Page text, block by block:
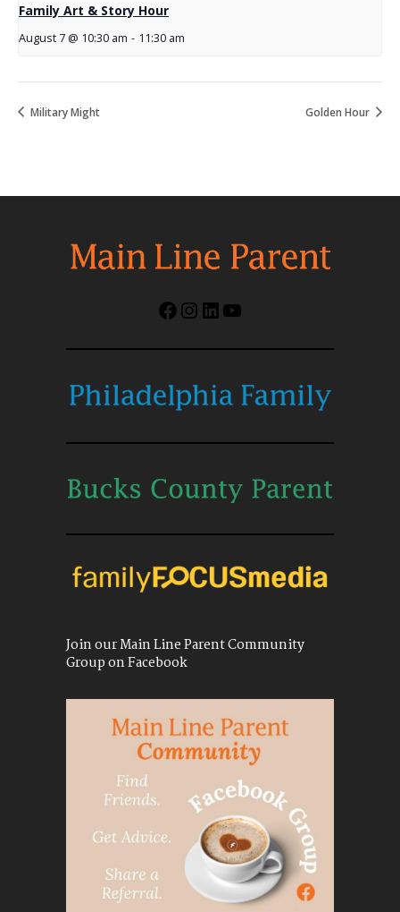
Family Art & Story Hour
August 7 @ 10:30 am - 11:30 am
Military Might Golden Hour
Facebook
Instagram
LinkedIn
YouTube
Join our Main Line Parent Community
Group on Facebook